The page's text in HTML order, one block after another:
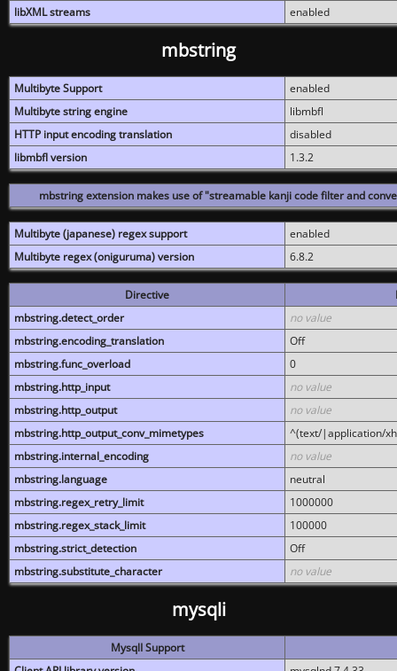
libXML streams
enabled
mbstring
Multibyte Support
enabled
Multibyte string engine
libmbfl
HTTP input encoding translation
disabled
libmbfl version
1.3.2
mbstring extension makes use of "streamable kanji code filter and
Multibyte (japanese) regex support
enabled
Multibyte regex (oniguruma) version
6.8.2
Directive
mbstring.detect_order
no value
mbstring.encoding_translation
Off
mbstring.func_overload
0
mbstring.http_input
no value
mbstring.http_output
no value
mbstring.http_output_conv_mimetypes
^(text/|application/
mbstring.internal_encoding
no value
mbstring.language
neutral
mbstring.regex_retry_limit
1000000
mbstring.regex_stack_limit
100000
mbstring.strict_detection
Off
mbstring.substitute_character
no value
mysqli
MysqlI Support